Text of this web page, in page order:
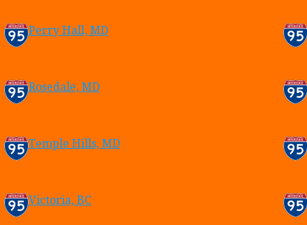
Perry Hall, MD
Rosedale, MD
Temple Hills, MD
Victoria, BC